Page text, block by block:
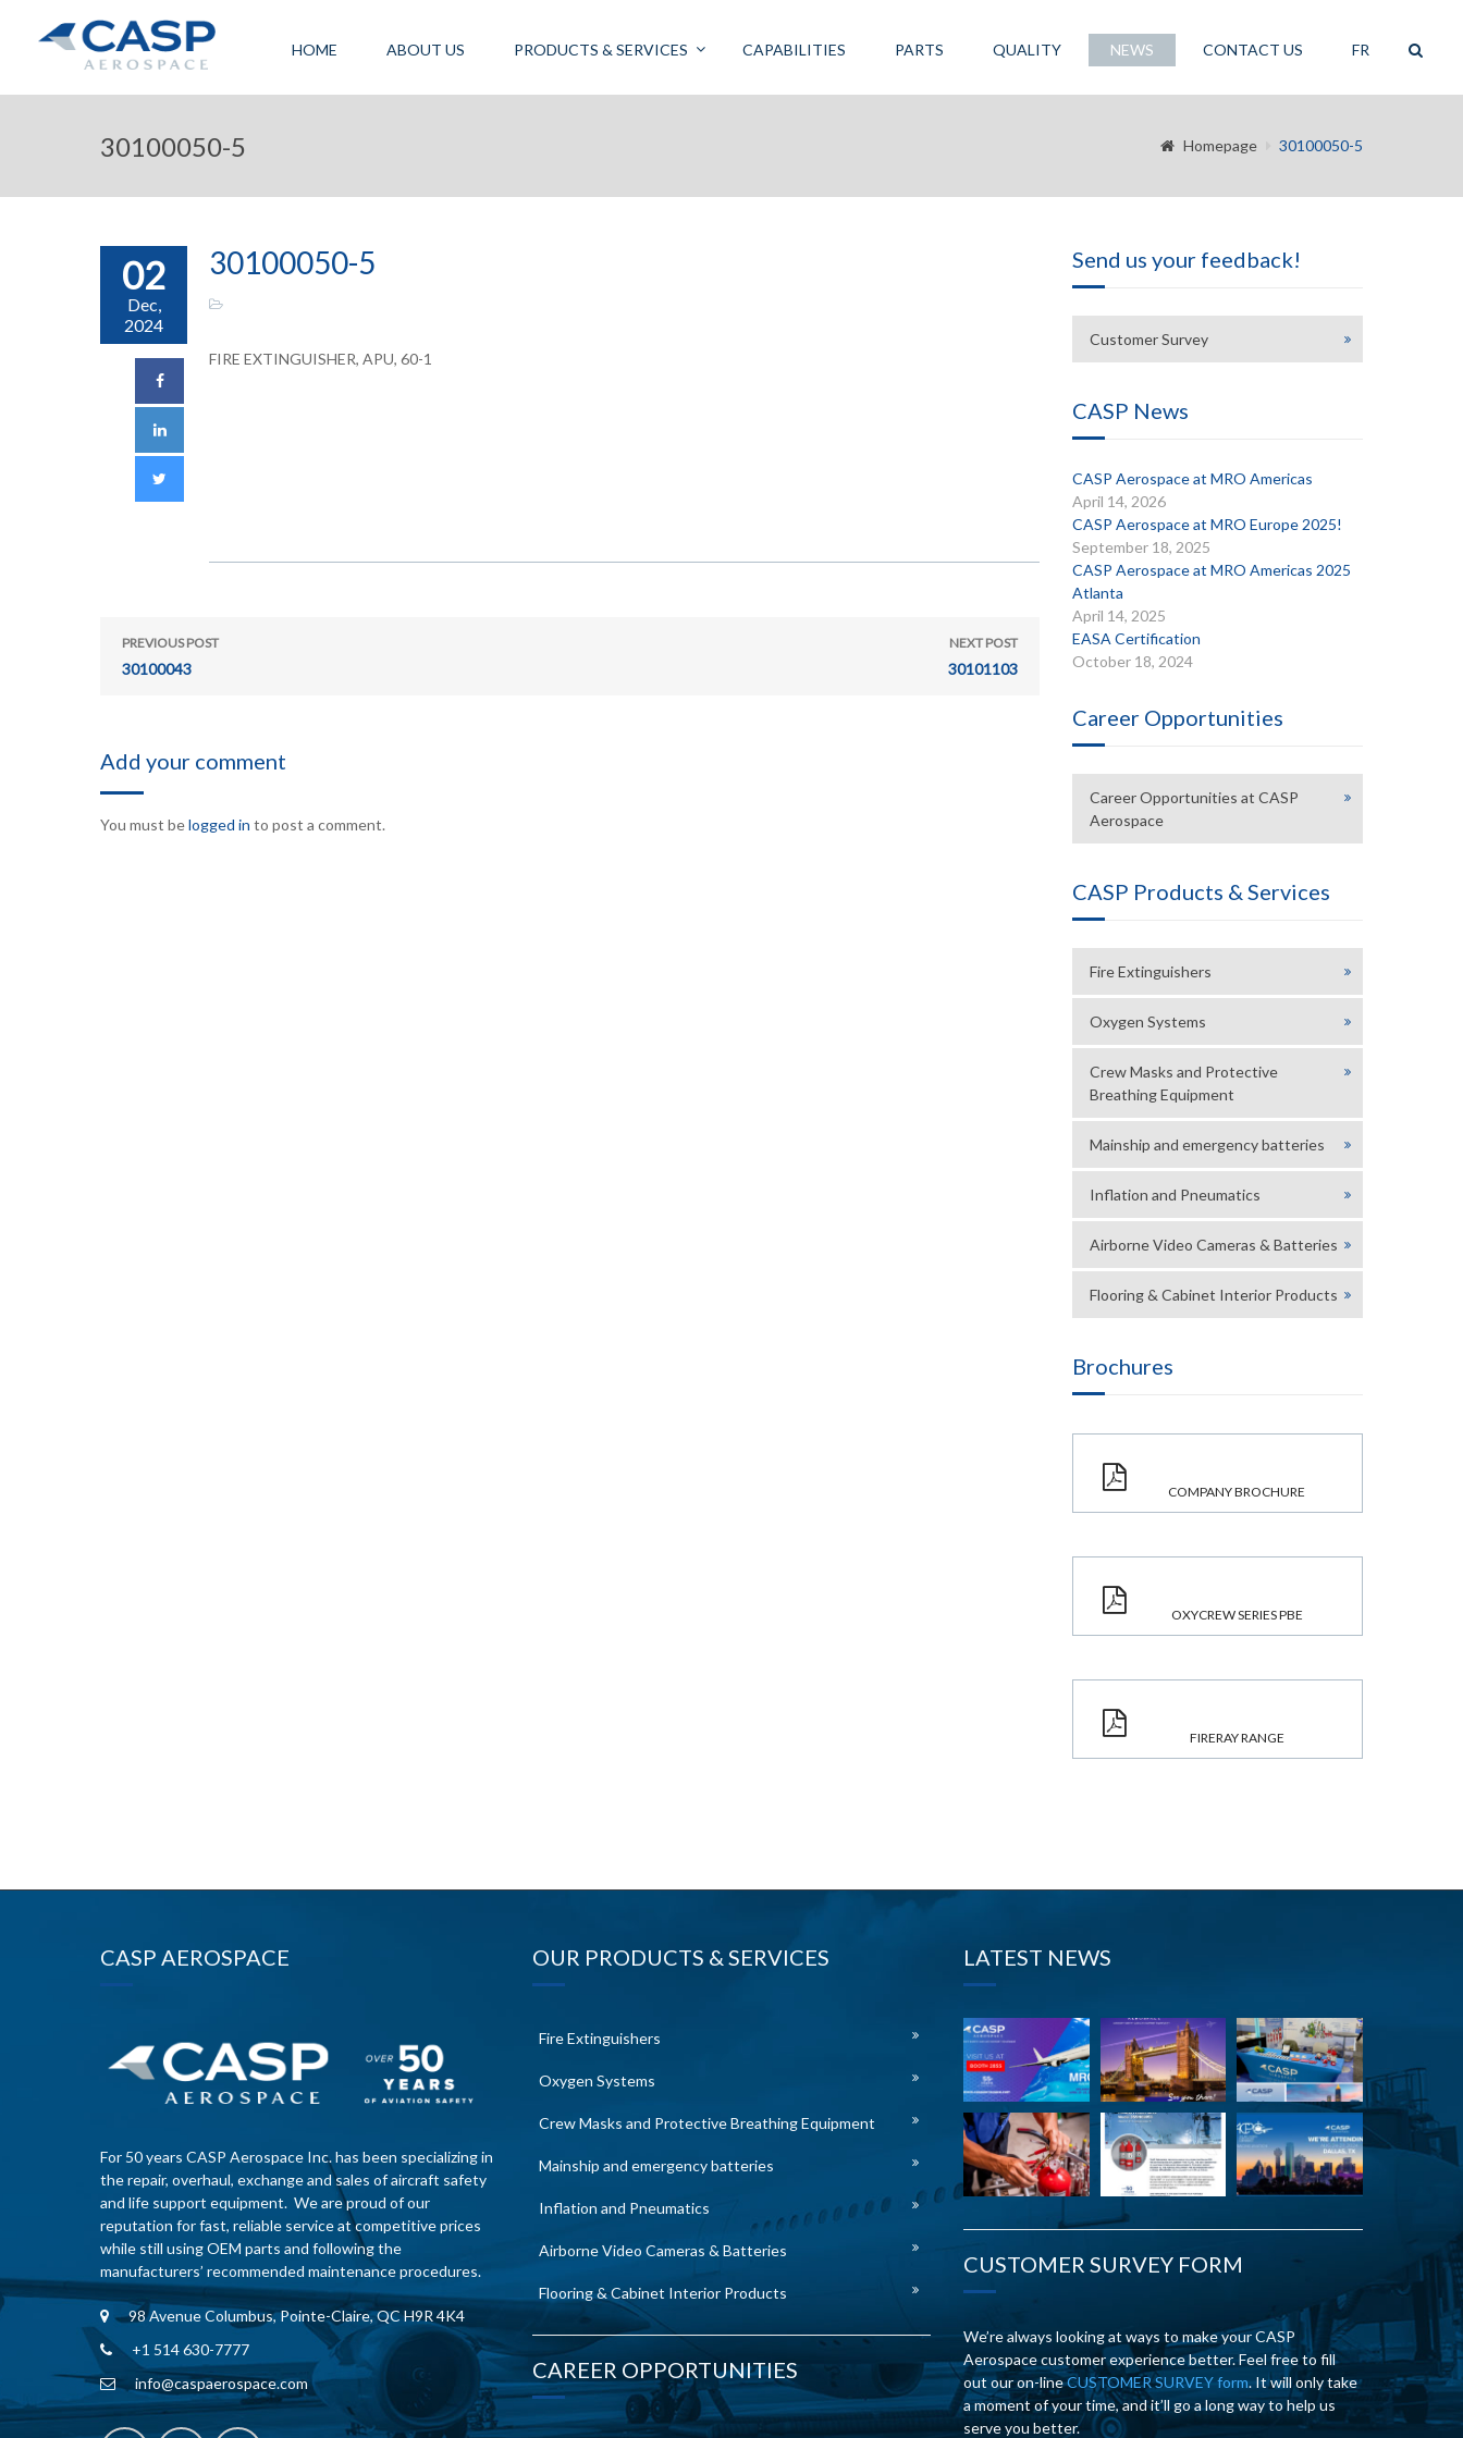
HOME ABOUT US PRODUCTS & SERVICES CAPABILITIES PARTS QUALITY NEWS CONTACT US FR
30100050-5 Homepage 30100050-5
02
Dec,
2024
30100050-5
FIRE EXTINGUISHER, APU, 60-1
PREVIOUS POST
30100043
NEXT POST
30101103
Add your comment
You must belogged in to post a comment.
Send us your feedback!
Customer Survey
CASP News
CASP Aerospace at MRO Americas
April 14, 2026
CASP Aerospace at MRO Europe 2025!
September 18, 2025
CASP Aerospace at MRO Americas 2025
Atlanta
April 14, 2025
EASA Certification
October 18, 2024
Career Opportunities
Career Opportunities at CASP
Aerospace
CASP Products & Services
Fire Extinguishers
Oxygen Systems
Crew Masks and Protective
Breathing Equipment
Mainship and emergency batteries
Inflation and Pneumatics
Airborne Video Cameras & Batteries
Flooring & Cabinet Interior Products
Brochures
COMPANY BROCHURE
OXYCREW SERIES PBE
FIRERAY RANGE
CASP AEROSPACE
For 50 years CASP Aerospace Inc. has been specializing in
the repair, overhaul, exchange and sales of aircraft safety
and life support equipment. We are proud of our
reputation for fast, reliable service at competitive prices
while still using OEM parts and following the
manufacturers’ recommended maintenance procedures.
98 Avenue Columbus, Pointe-Claire, QC H9R 4K4
+1 514 630-7777
info@caspaerospace.com
OUR PRODUCTS & SERVICES
Fire Extinguishers
Oxygen Systems
Crew Masks and Protective Breathing Equipment
Mainship and emergency batteries
Inflation and Pneumatics
Airborne Video Cameras & Batteries
Flooring & Cabinet Interior Products
CAREER OPPORTUNITIES
LATEST NEWS
CUSTOMER SURVEY FORM
We’re always looking at ways to make your CASP
Aerospace customer experience better. Feel free to fill
out our on-lineCUSTOMER SURVEY form. It will only take
a moment of your time, and it’ll go a long way to help us
serve you better.